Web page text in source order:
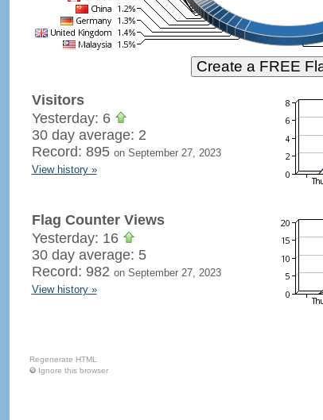
Visitors
Yesterday: 6
30 day average: 2
Record: 895 on September 27, 2023
View history »
Flag Counter Views
Yesterday: 16
30 day average: 5
Record: 982 on September 27, 2023
View history »
Regenerate HTML
Ignore this browser